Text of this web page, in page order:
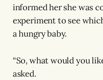
informed her she was
experiment to see
a hungry baby.
“So, what would you
asked.